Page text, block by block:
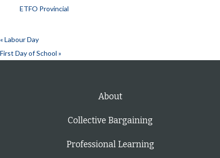
ETFO Provincial
«Labour Day
First Day of School »
About
Collective Bargaining
Professional Learning